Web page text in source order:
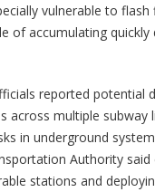
vulnerable to flash
of accumulating quickly
reported potential
across multiple subway
in underground
Authority said
stations and